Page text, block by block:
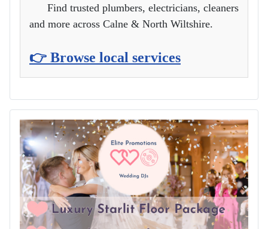
Find trusted plumbers, electricians, cleaners
and more across Calne & North Wiltshire.
👉 Browse local services